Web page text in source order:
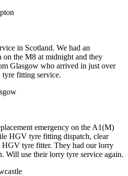
in Scotland. We had an
on the M8 at midnight and they
Glasgow who arrived in just over
tyre fitting service.
emergency on the A1(M)
HGV tyre fitting dispatch, clear
HGV tyre fitter. They had our lorry
Will use their lorry tyre service again.